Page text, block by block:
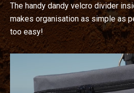
The handy dandy velcro divider
makes organisation as simple as
too easy!